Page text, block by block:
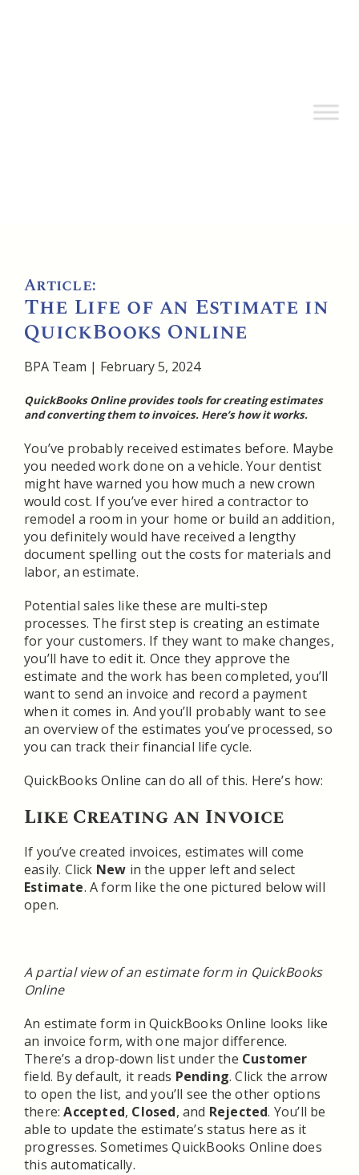
Article:
The Life of an Estimate in
QuickBooks Online
BPA Team | February 5, 2024
QuickBooks Online provides tools for creating estimates
and converting them to invoices. Here’s how it works.
You’ve probably received estimates before. Maybe
you needed work done on a vehicle. Your dentist
might have warned you how much a new crown
would cost. If you’ve ever hired a contractor to
remodel a room in your home or build an addition,
you definitely would have received a lengthy
document spelling out the costs for materials and
labor, an estimate.
Potential sales like these are multi-step
processes. The first step is creating an estimate
for your customers. If they want to make changes,
you’ll have to edit it. Once they approve the
estimate and the work has been completed, you’ll
want to send an invoice and record a payment
when it comes in. And you’ll probably want to see
an overview of the estimates you’ve processed, so
you can track their financial life cycle.
QuickBooks Online can do all of this. Here’s how:
Like Creating an Invoice
If you’ve created invoices, estimates will come
easily. Click New in the upper left and select
Estimate. A form like the one pictured below will
open.
A partial view of an estimate form in QuickBooks
Online
An estimate form in QuickBooks Online looks like
an invoice form, with one major difference.
There’s a drop-down list under the Customer
field. By default, it reads Pending. Click the arrow
to open the list, and you’ll see the other options
there:Accepted, Closed, and Rejected. You’ll be
able to update the estimate’s status here as it
progresses. Sometimes QuickBooks Online does
this automatically.